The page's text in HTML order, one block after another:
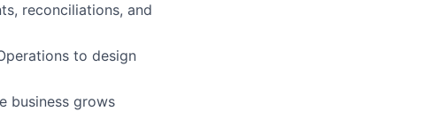
reconciliations, and
to design
business grows